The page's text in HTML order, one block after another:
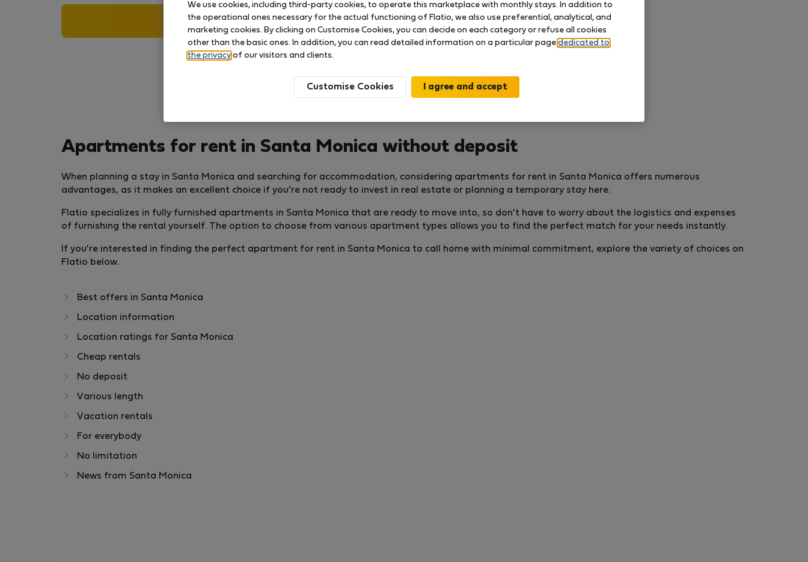
Search
Apartments for rent in Santa Monica without deposit
When planning a stay in Santa Monica and searching for accommodation, considering apartments for rent in Santa Monica offers numerous
advantages, as it makes an excellent choice if you're not ready to invest in real estate or planning a temporary stay here.
Flatio specializes in fully furnished apartments in Santa Monica that are ready to move into, so don't have to worry about the logistics and expenses
of furnishing the rental yourself. The option to choose from various apartment types allows you to find the perfect match for your needs instantly.
If you're interested in finding the perfect apartment for rent in Santa Monica to call home with minimal commitment, explore the variety of choices on
Flatio below.
Best offers in Santa Monica
Location information
Location ratings for Santa Monica
Cheap rentals
No deposit
Various length
Vacation rentals
For everybody
No limitation
News from Santa Monica
We use cookies, including third-party cookies, to operate this marketplace with monthly stays. In addition to
the operational ones necessary for the actual functioning of Flatio, we also use preferential, analytical, and
marketing cookies. By clicking on Customise Cookies, you can decide on each category or refuse all cookies
other than the basic ones. In addition, you can read detailed information on a particular page dedicated to
the privacy of our visitors and clients.
Customise Cookies